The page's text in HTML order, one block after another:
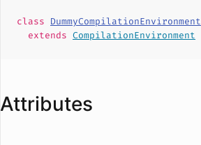
class DummyCompilationEnvironment
extends CompilationEnvironment
Attributes